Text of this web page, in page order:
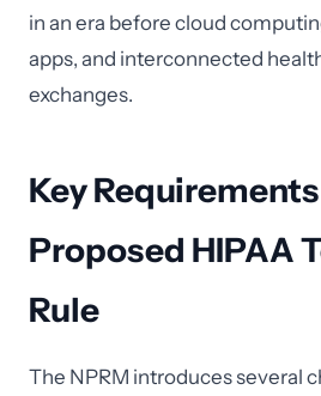
in an era before cloud
apps, and interconnected
exchanges.
Key
Proposed HIPAA
Rule
The NPRM introduces several